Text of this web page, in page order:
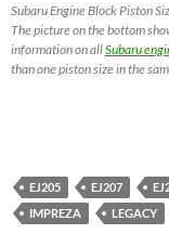
Subaru Engine Block Piston
The picture on the bottom
information on allSubaru
than one piston size in the
EJ205 EJ207
IMPREZA
LEGACY